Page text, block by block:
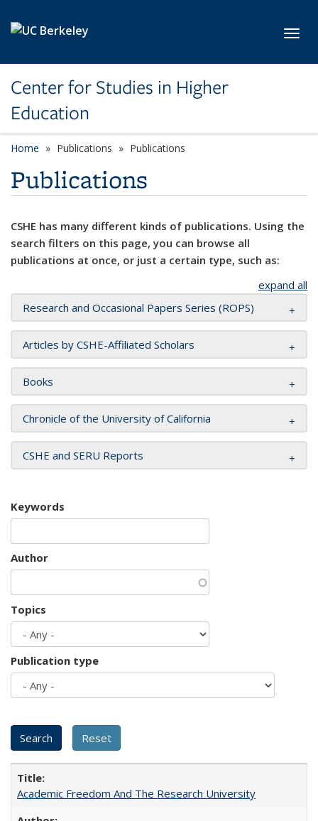
Center for Studies in Higher
Education
Home Publications Publications
Publications
CSHE has many different kinds of publications. Using the
search filters on this page, you can browse all
publications at once, or just a certain type, such as:
expand all
Research and Occasional Papers Series (ROPS)
Articles by CSHE-Affiliated Scholars
Books
Chronicle of the University of California
CSHE and SERU Reports
Keywords
Author
Topics
Publication type
Academic Freedom And The Research University